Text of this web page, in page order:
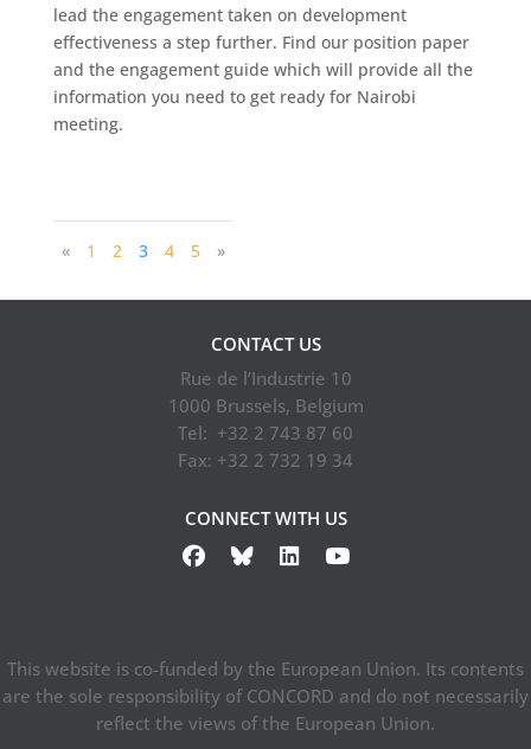
lead the engagement taken on development
effectiveness a step further. Find our position paper
and the engagement guide which will provide all the
information you need to get ready for Nairobi
meeting.
« 1 2 3 4 5 »
CONTACT US
Rue de l’Industrie 10
1000 Brussels, Belgium
Tel: +32 2 743 87 60
Fax: +32 2 732 19 34
CONNECT WITH US
This website is co-funded by the European Union. Its contents
are the sole responsibility of CONCORD and do not necessarily
reflect the views of the European Union.